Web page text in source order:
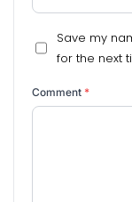
Save my
for the next
Comment *